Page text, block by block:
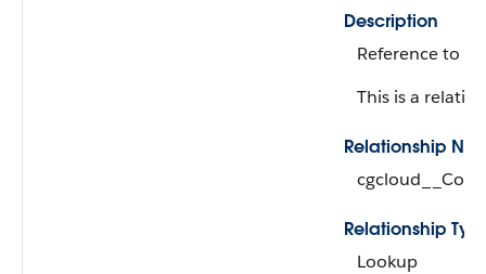
Description
Reference to
This is a
Relationship
Relationship
Lookup